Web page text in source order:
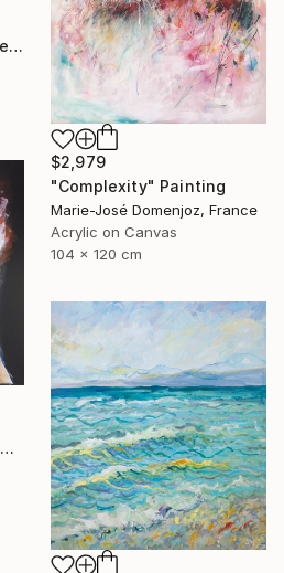
"Embers Beneath Silence" Painting
$2,979
"Complexity" Painting
Marie-José Domenjoz, France
Acrylic on Canvas
104 x 120 cm
"La magie de la Vie" Painting